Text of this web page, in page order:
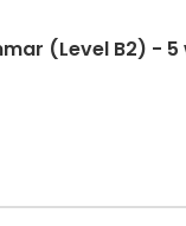
(Level B2) - 5